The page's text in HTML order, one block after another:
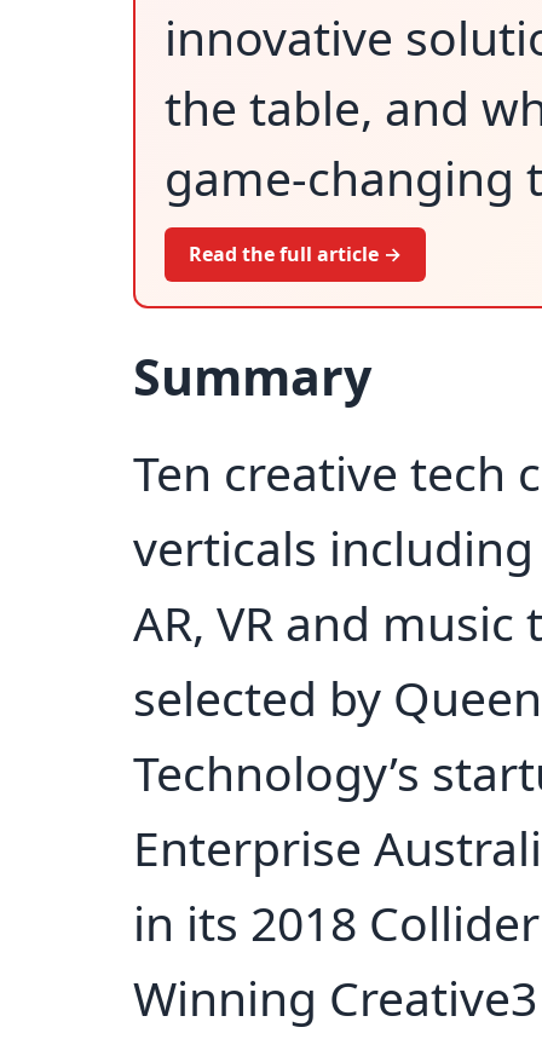
innovative
the table, and
game-changing
Read the full article →
Summary
Ten creative tech
verticals
AR, VR and
selected by
Technology’s
Enterprise
in its 2018
Winning